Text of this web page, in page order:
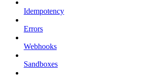
Idempotency
Errors
Webhooks
Sandboxes